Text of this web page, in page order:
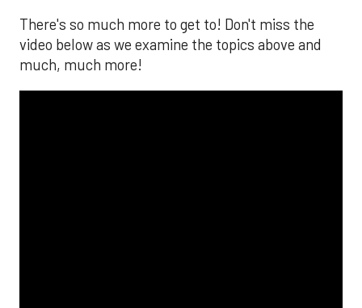
There's so much more to get to! Don't miss the
video below as we examine the topics above and
much, much more!